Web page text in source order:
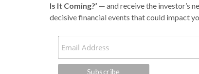
Is It Coming?’ — and receive the investor’s
decisive financial events that could impact